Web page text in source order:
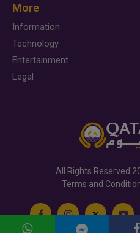
More
Information
Technology
Entertainment
Legal
All Rights Reserved
Terms and